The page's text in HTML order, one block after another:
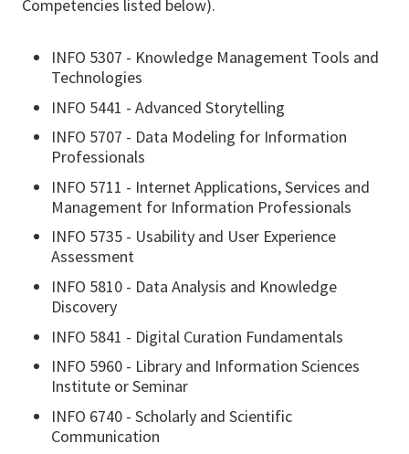
Competencies listed below).
INFO 5307 - Knowledge Management Tools and
Technologies
INFO 5441 - Advanced Storytelling
INFO 5707 - Data Modeling for Information
Professionals
INFO 5711 - Internet Applications, Services and
Management for Information Professionals
INFO 5735 - Usability and User Experience
Assessment
INFO 5810 - Data Analysis and Knowledge
Discovery
INFO 5841 - Digital Curation Fundamentals
INFO 5960 - Library and Information Sciences
Institute or Seminar
INFO 6740 - Scholarly and Scientific
Communication